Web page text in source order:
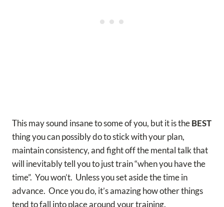
This may sound insane to some of you, but it is theBEST
thing you can possibly do to stick with your plan,
maintain consistency, and fight off the mental talk that
will inevitably tell you to just train “when you have the
time”. You won’t. Unless you set aside the time in
advance. Once you do, it’s amazing how other things
tend to fall into place around your training.